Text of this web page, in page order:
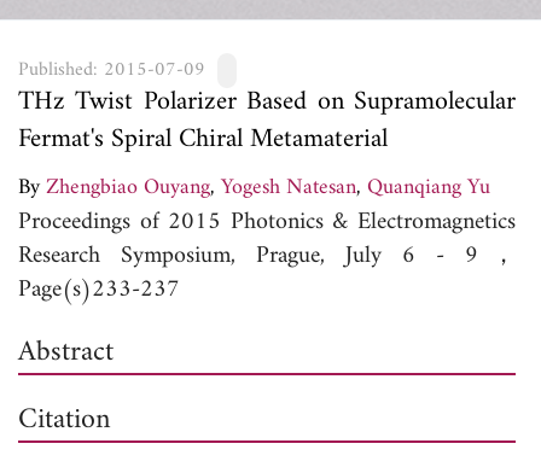
Published: 2015-07-09
THz Twist Polarizer Based on Supramolecular
Fermat's Spiral Chiral Metamaterial
ByZhengbiao Ouyang,Yogesh Natesan,Quanqiang Yu
Proceedings of 2015 Photonics & Electromagnetics
Research Symposium, Prague, July 6 - 9，
Page(s)233-237
Abstract
Citation